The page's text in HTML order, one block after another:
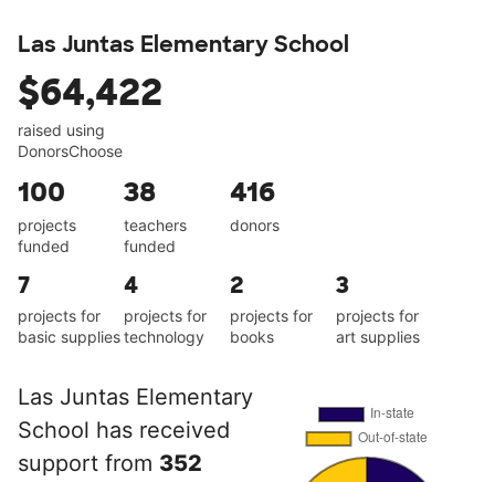
Las Juntas Elementary School
$64,422
raised using
DonorsChoose
100
projects
funded
38
teachers
funded
416
donors
7
projects for
basic supplies
4
projects for
technology
2
projects for
books
3
projects for
art supplies
Las Juntas Elementary
School has received
support from 352